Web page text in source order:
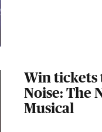
Win tickets
Noise: The
Musical